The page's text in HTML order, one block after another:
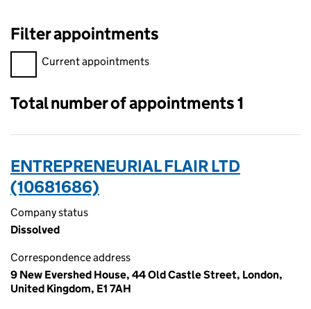
Filter appointments
Filter appointments, selecting an input will reload the page.
Current appointments
Total number of appointments 1
ENTREPRENEURIAL FLAIR LTD
(10681686)
Company status
Dissolved
Correspondence address
9 New Evershed House, 44 Old Castle Street, London,
United Kingdom, E1 7AH